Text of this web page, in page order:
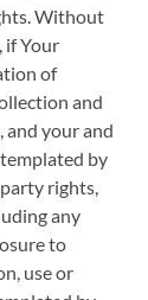
Without
if Your
of
and
and your and
by
rights,
any
to
use or